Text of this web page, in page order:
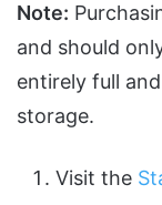
Note:
and should
entirely full
storage.
Visit the